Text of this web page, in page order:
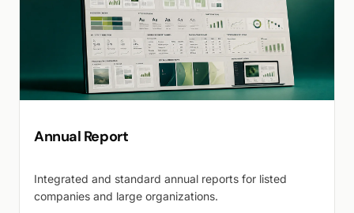
Annual Report
Integrated and standard annual reports for listed
companies and large organizations.